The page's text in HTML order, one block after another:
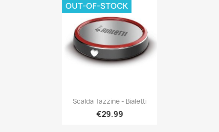
Scalda Tazzine - Bialetti
€29.99
OUT-OF-STOCK